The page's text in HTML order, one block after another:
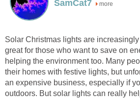
SamCat7 more
Solar Christmas lights are
great for those who want to save on
helping the environment too. Many
their homes with festive lights, but
an expensive business, especially if
outdoors. But solar lights can really